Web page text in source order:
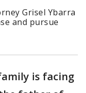
Grisel Ybarra
and pursue
is facing